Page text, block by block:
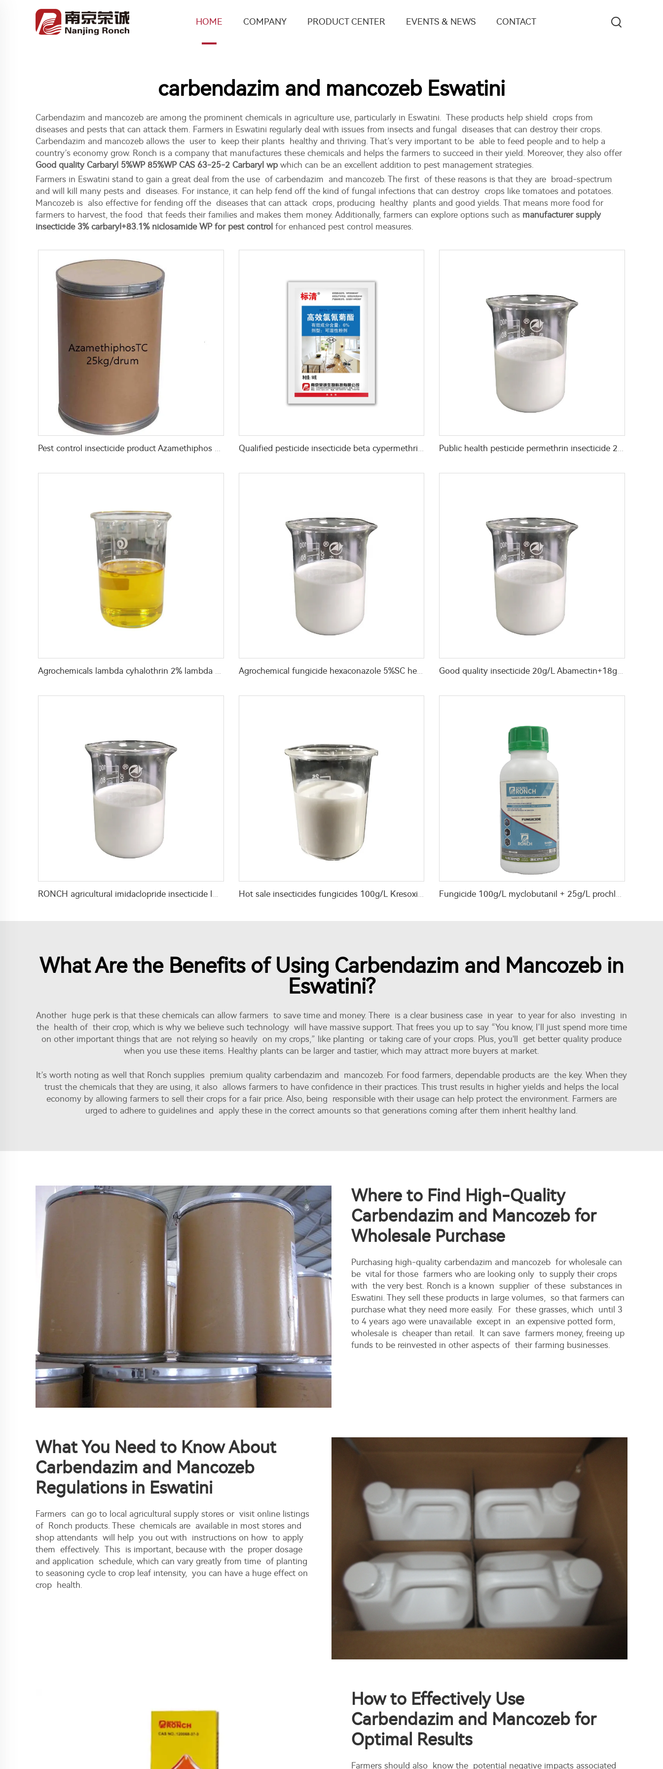
HOME COMPANY PRODUCT CENTER EVENTS & NEWS CONTACT
carbendazim and mancozeb Eswatini
Carbendazim and mancozeb are among the prominent chemicals in agriculture use, particularly in Eswatini. These products help shield crops from
diseases and pests that can attack them. Farmers in Eswatini regularly deal with issues from insects and fungal diseases that can destroy their crops.
Carbendazim and mancozeb allows the user to keep their plants healthy and thriving. That’s very important to be able to feed people and to help a
country’s economy grow. Ronch is a company that manufactures these chemicals and helps the farmers to succeed in their yield. Moreover, they also offer
Good quality Carbaryl 5%WP 85%WP CAS 63-25-2 Carbaryl wpwhich can be an excellent addition to pest management strategies.
Farmers in Eswatini stand to gain a great deal from the use of carbendazim and mancozeb. The first of these reasons is that they are broad-spectrum
and will kill many pests and diseases. For instance, it can help fend off the kind of fungal infections that can destroy crops like tomatoes and potatoes.
Mancozeb is also effective for fending off the diseases that can attack crops, producing healthy plants and good yields. That means more food for
farmers to harvest, the food that feeds their families and makes them money. Additionally, farmers can explore options such as manufacturer supply
insecticide 3% carbaryl+83.1% niclosamide WP for pest control for enhanced pest control measures.
Agrochemicals lambda cyhalothrin 2% lambda cyhalothrin+2.5% beta-cypermethrin EC for pest control Agrochemical fungicide hexaconazole 5%SC hexaconazole SC liquid with high quality Good quality insecticide 20g/L Abamectin+18g/L Chlorfenapyr SC for agricultural
RONCH agricultural imidaclopride insecticide Imidacloprid 35%SC for termite killing Hot sale insecticides fungicides 100g/L Kresoxim-methyl+200g/L azoxystrobin SC Fungicide 100g/L myclobutanil + 25g/L prochloraz EC with factory price
What Are the Benefits of Using Carbendazim and Mancozeb in
Eswatini?
Another huge perk is that these chemicals can allow farmers to save time and money. There is a clear business case in year to year for also investing in
the health of their crop, which is why we believe such technology will have massive support. That frees you up to say “You know, I’ll just spend more time
on other important things that are not relying so heavily on my crops,” like planting or taking care of your crops. Plus, you'll get better quality produce
when you use these items. Healthy plants can be larger and tastier, which may attract more buyers at market.
It’s worth noting as well that Ronch supplies premium quality carbendazim and mancozeb. For food farmers, dependable products are the key. When they
trust the chemicals that they are using, it also allows farmers to have confidence in their practices. This trust results in higher yields and helps the local
economy by allowing farmers to sell their crops for a fair price. Also, being responsible with their usage can help protect the environment. Farmers are
urged to adhere to guidelines and apply these in the correct amounts so that generations coming after them inherit healthy land.
Where to Find High-Quality
Carbendazim and Mancozeb for
Wholesale Purchase
Purchasing high-quality carbendazim and mancozeb for wholesale can
be vital for those farmers who are looking only to supply their crops
with the very best. Ronch is a known supplier of these substances in
Eswatini. They sell these products in large volumes, so that farmers can
purchase what they need more easily. For these grasses, which until 3
to 4 years ago were unavailable except in an expensive potted form,
wholesale is cheaper than retail. It can save farmers money, freeing up
funds to be reinvested in other aspects of their farming businesses.
What You Need to Know About
Carbendazim and Mancozeb
Regulations in Eswatini
Farmers can go to local agricultural supply stores or visit online listings
of Ronch products. These chemicals are available in most stores and
shop attendants will help you out with instructions on how to apply
them effectively. This is important, because with the proper dosage
and application schedule, which can vary greatly from time of planting
to seasoning cycle to crop leaf intensity, you can have a huge effect on
crop health.
How to Effectively Use
Carbendazim and Mancozeb for
Optimal Results
Farmers should also know the potential negative impacts associated